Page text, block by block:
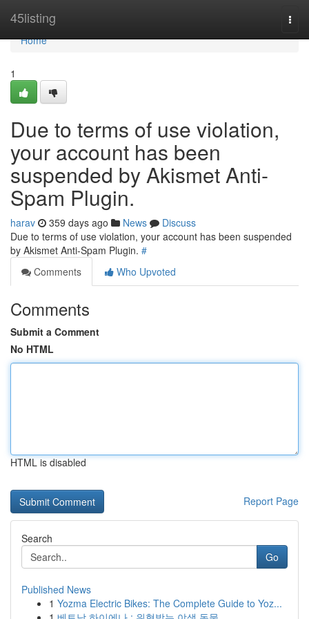
45listing
Home
Home
1
Due to terms of use violation,
your account has been
suspended by Akismet Anti-
Spam Plugin.
harav 359 days ago News
Discuss
Due to terms of use violation, your account has been suspended
by Akismet Anti-Spam Plugin. #
Comments
Who Upvoted
Comments
Submit a Comment
No HTML
HTML is disabled
Report Page
Search
Go
Published News
1 Yozma Electric Bikes: The Complete Guide to Yoz...